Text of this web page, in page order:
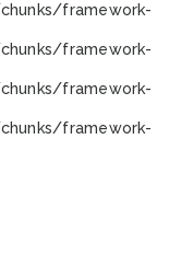
framework-
framework-
framework-
framework-